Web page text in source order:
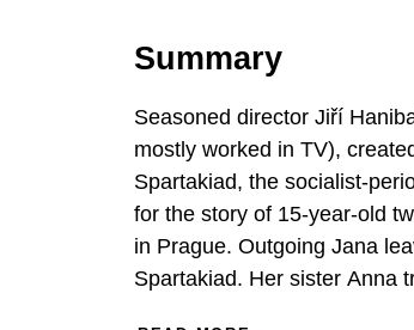
Summary
Seasoned director Jiří
mostly worked in TV),
Spartakiad, the socialist-
for the story of 15-year-old
in Prague. Outgoing Jana
Spartakiad. Her sister Anna